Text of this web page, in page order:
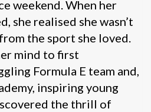
weekend. When her
she realised she wasn’t
the sport she loved.
mind to first
Formula E team and,
inspiring young
the thrill of